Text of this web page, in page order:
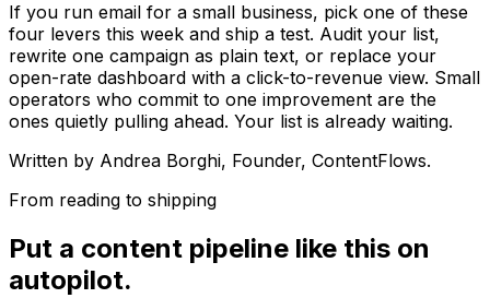
If you run email for a small business, pick one of these
four levers this week and ship a test. Audit your list,
rewrite one campaign as plain text, or replace your
open-rate dashboard with a click-to-revenue view. Small
operators who commit to one improvement are the
ones quietly pulling ahead. Your list is already waiting.
Written by Andrea Borghi, Founder, ContentFlows.
From reading to shipping
Put a content pipeline like this on
autopilot.